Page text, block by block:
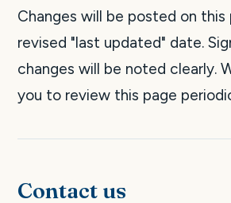
Changes will be posted on this
revised "last updated" date.
changes will be noted clearly.
you to review this page
Contact us